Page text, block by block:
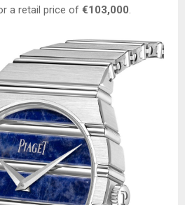
a retail price of €103,000.